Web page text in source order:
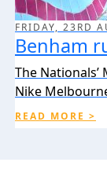
Benham
The
Nike
READ MORE >
FRIDAY, 23RD